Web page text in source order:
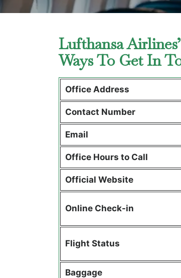
Lufthansa
Ways To Get In
Office Address
Contact Number
Email
Office Hours to Call
Official Website
Online Check-in
Flight Status
Baggage